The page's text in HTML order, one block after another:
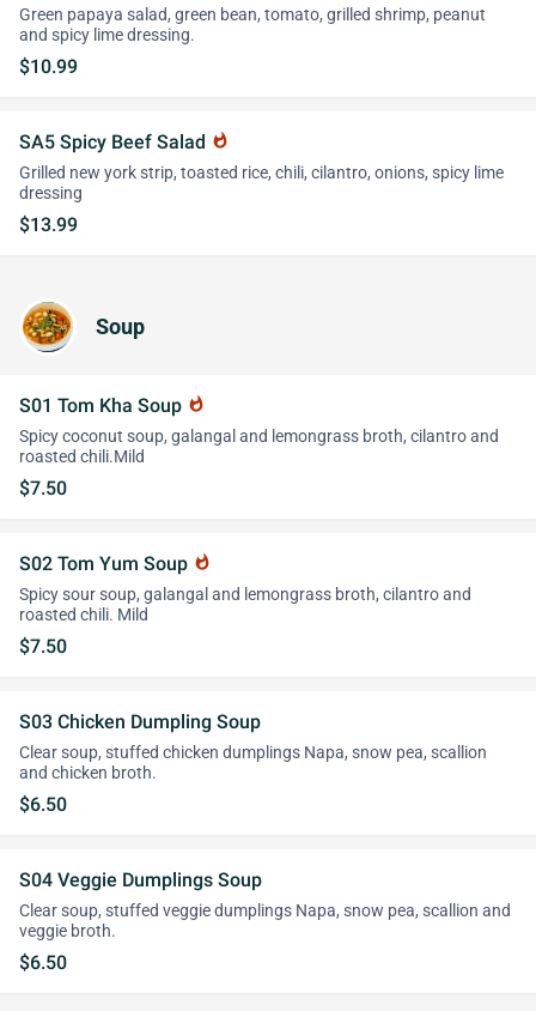
Green papaya salad, green bean, tomato, grilled shrimp, peanut
and spicy lime dressing.
$10.99
SA5 Spicy Beef Salad whatshot
Grilled new york strip, toasted rice, chili, cilantro, onions, spicy lime
dressing
$13.99
Soup
S01 Tom Kha Soup whatshot
Spicy coconut soup, galangal and lemongrass broth, cilantro and
roasted chili.Mild
$7.50
S02 Tom Yum Soup whatshot
Spicy sour soup, galangal and lemongrass broth, cilantro and
roasted chili. Mild
$7.50
S03 Chicken Dumpling Soup
Clear soup, stuffed chicken dumplings Napa, snow pea, scallion
and chicken broth.
$6.50
S04 Veggie Dumplings Soup
Clear soup, stuffed veggie dumplings Napa, snow pea, scallion and
veggie broth.
$6.50